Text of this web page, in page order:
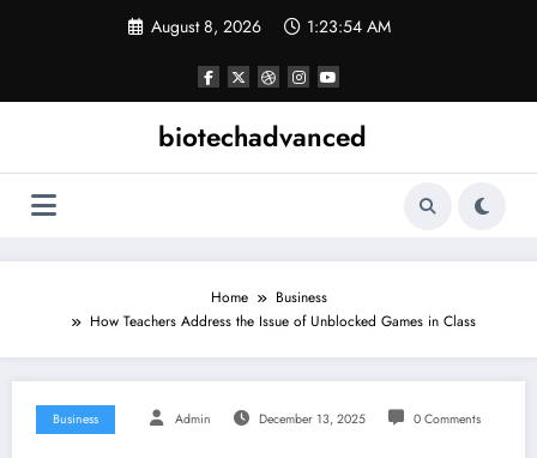
August 8, 2026 1:23:54 AM
biotechadvanced
Home
Business
How Teachers Address the Issue of Unblocked Games in Class
Business Admin December 13, 2025 0 Comments